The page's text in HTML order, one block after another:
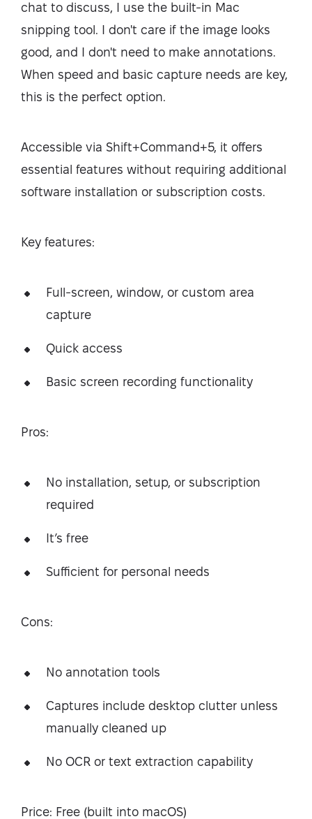
chat to discuss, I use the built-in Mac
snipping tool. I don't care if the image looks
good, and I don't need to make annotations.
When speed and basic capture needs are key,
this is the perfect option.
Accessible via Shift+Command+5, it offers
essential features without requiring additional
software installation or subscription costs.
Key features:
Full-screen, window, or custom area
capture
Quick access
Basic screen recording functionality
Pros:
No installation, setup, or subscription
required
It’s free
Sufficient for personal needs
Cons:
No annotation tools
Captures include desktop clutter unless
manually cleaned up
No OCR or text extraction capability
Price: Free (built into macOS)